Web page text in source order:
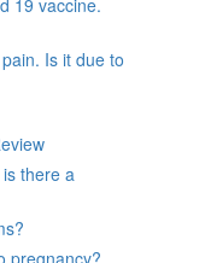
19 vaccine.
Is it due to
there a